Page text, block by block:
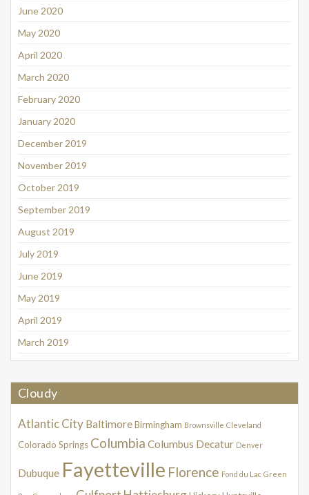
June 2020
May 2020
April 2020
March 2020
February 2020
January 2020
December 2019
November 2019
October 2019
September 2019
August 2019
July 2019
June 2019
May 2019
April 2019
March 2019
Cloudy
Atlantic City BaltimoreBirmingham Brownsville Cleveland
Colorado Springs Columbia Columbus Decatur Denver
Dubuque Fayetteville Florence Fond du Lac Green